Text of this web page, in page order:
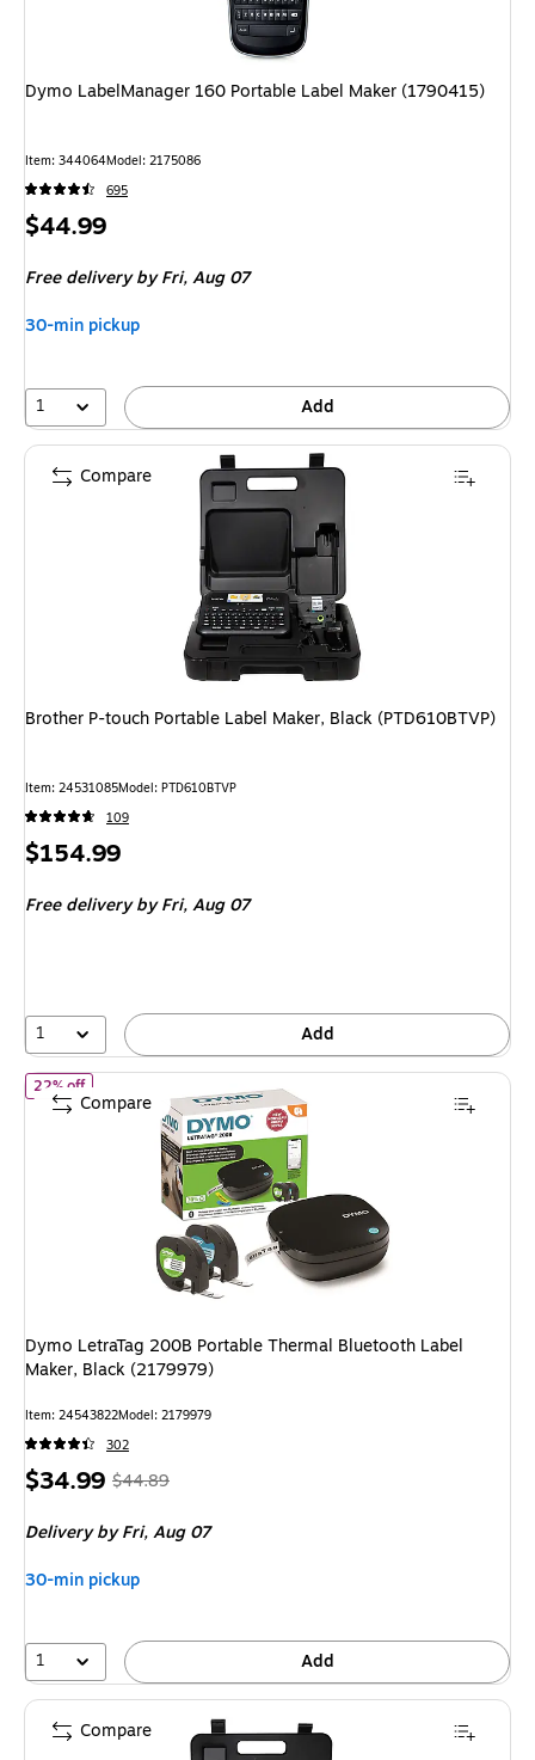
Dymo LabelManager 160 Portable Label Maker (1790415)
Item: 344064Model: 2175086
695
Price
$44.99
Free deliveryby Fri, Aug 07
30-min pickup
1 Add
Brother P-touch Portable Label Maker, Black (PTD610BTVP)
Item: 24531085Model: PTD610BTVP
109
Price
$154.99
Free deliveryby Fri, Aug 07
1 Add
Compare
22% offof Dymo LetraTag 200B Portable Thermal Bluetooth Label
Dymo LetraTag 200B Portable Thermal Bluetooth Label
Maker, Black (2179979)
Item: 24543822Model: 2179979
302
Price
$34.99, Regular
$44.89,
You
22%
$44.89
Deliveryby Fri, Aug 07
30-min pickup
1 Add
Compare
Compare